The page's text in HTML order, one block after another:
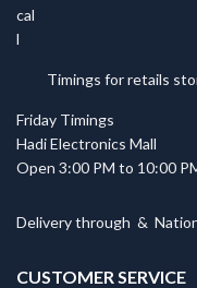
Timings for retails
Friday Timings
Hadi Electronics Mall
Open 3:00 PM to 10:00
Delivery through &
CUSTOMER SERVICE